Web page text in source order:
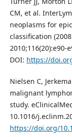
CM, et al.
neoplasms for
classification
2010;116(20):e90-
DOI: https://
Nielsen C,
malignant
study.
10.1016/
https://doi.org/